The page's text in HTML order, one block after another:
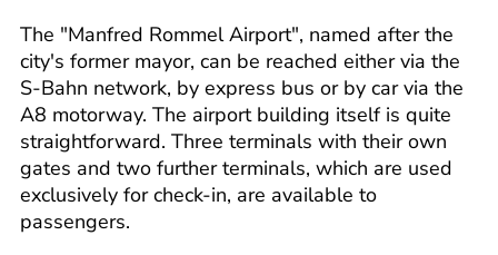
The "Manfred Rommel Airport", named after the
city's former mayor, can be reached either via the
S-Bahn network, by express bus or by car via the
A8 motorway. The airport building itself is quite
straightforward. Three terminals with their own
gates and two further terminals, which are used
exclusively for check-in, are available to
passengers.